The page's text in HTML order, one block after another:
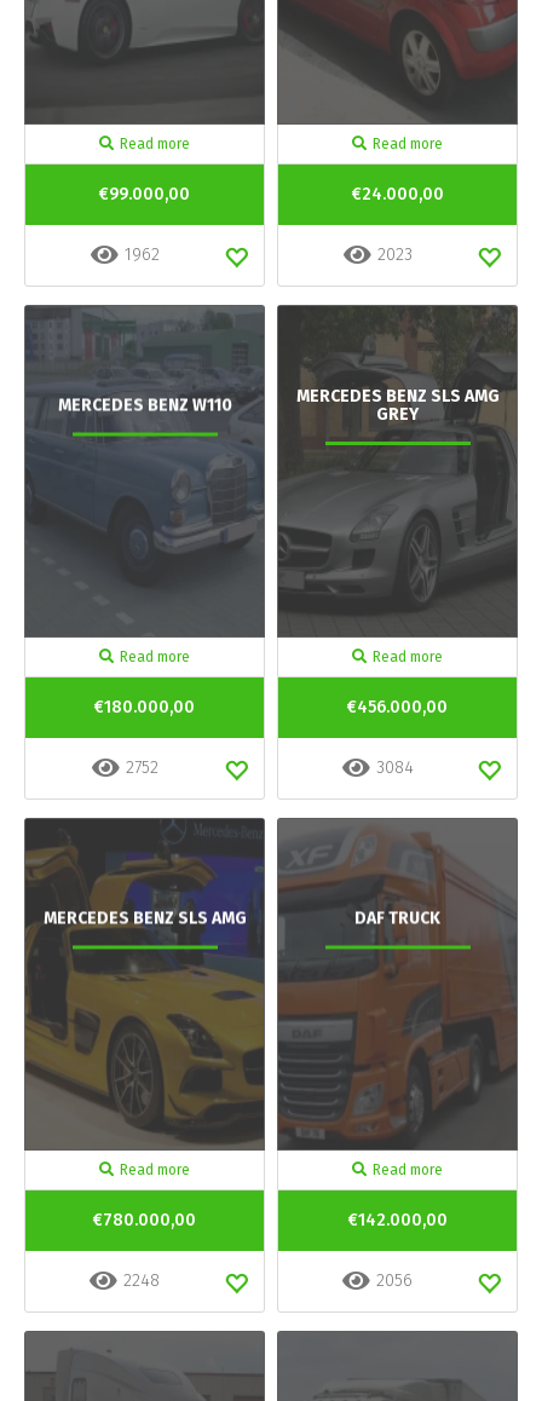
Read more
€99.000,00
1962
Read more
€24.000,00
2023
MERCEDES BENZ W110
Read more
€180.000,00
2752
MERCEDES BENZ SLS AMG
GREY
Read more
€456.000,00
3084
MERCEDES BENZ SLS AMG
Read more
€780.000,00
2248
DAF TRUCK
Read more
€142.000,00
2056